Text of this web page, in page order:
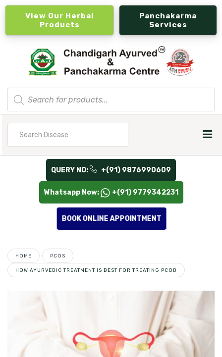
View Our Herbal
Products
Panchakarma
Services
Products
search
QUERY NO: +(91) 9876990609
Whatsapp Now: +(91) 9779342231
BOOK ONLINE APPOINTMENT
HOME PCOS
HOW AYURVEDIC TREATMENT IS BEST FOR TREATING PCOD